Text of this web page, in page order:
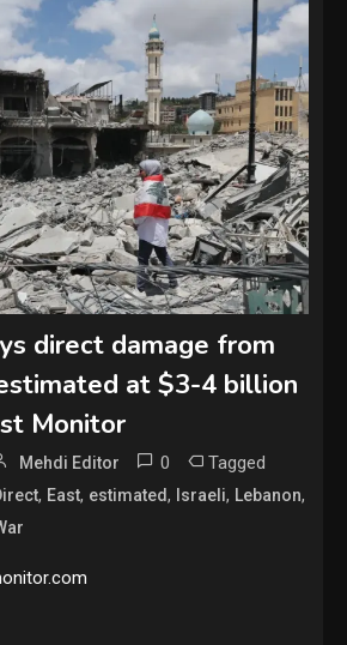
direct damage from
at $3-4 billion
Monitor
Mehdi Editor 0 Tagged
, East, estimated, Israeli, Lebanon,